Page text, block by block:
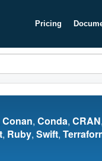
Pricing
Conan, Conda, CRAN,
, Ruby, Swift,